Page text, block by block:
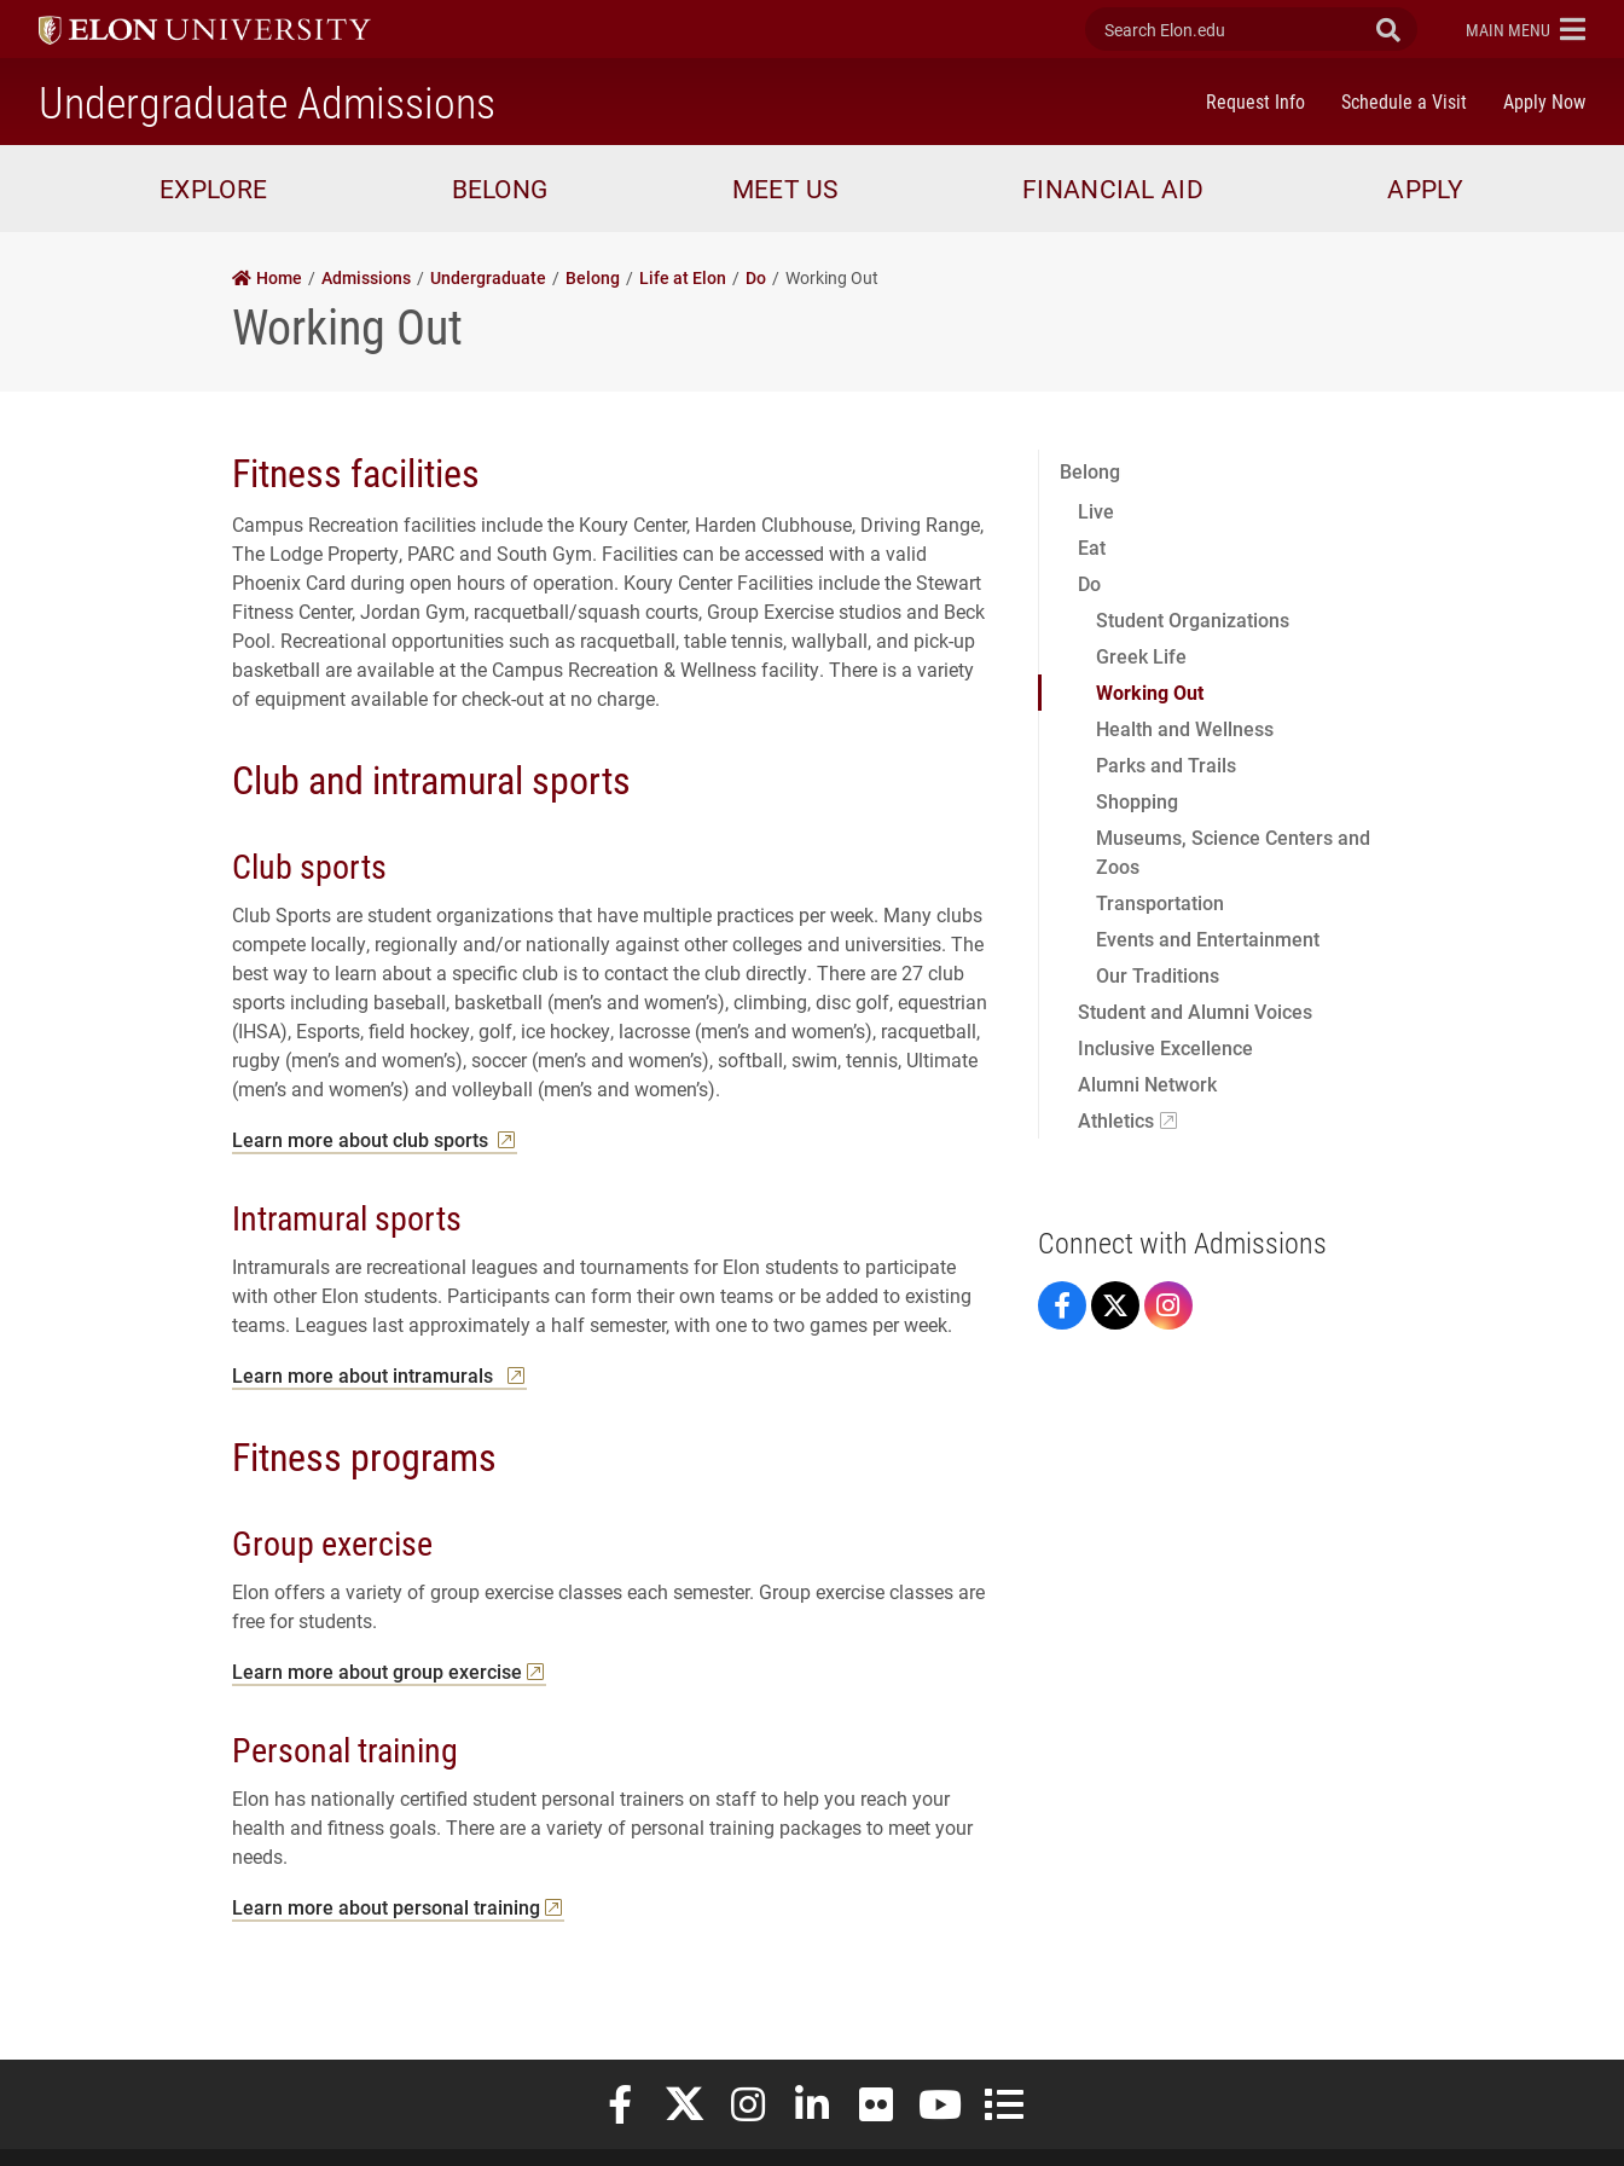
Search Elon.edu Submit Search
ELON
MAIN MENU
Undergraduate Admissions Request Info Schedule a Visit Apply Now
EXPLORE BELONG MEET US FINANCIAL AID APPLY
Home Admissions Undergraduate Belong Life at Elon Do Working Out
Working Out
Belong
Live
Eat
Do
Student Organizations
Greek Life
Working Out
Health and Wellness
Parks and Trails
Shopping
Museums, Science Centers and
Zoos
Transportation
Events and Entertainment
Our Traditions
Student and Alumni Voices
Inclusive Excellence
Alumni Network
Athletics
Connect with Admissions
Admissions on Facebook
Admissions on X
Fitness facilities
Campus Recreation facilities include the Koury Center, Harden Clubhouse, Driving Range,
The Lodge Property, PARC and South Gym. Facilities can be accessed with a valid
Phoenix Card during open hours of operation. Koury Center Facilities include the Stewart
Fitness Center, Jordan Gym, racquetball/squash courts, Group Exercise studios and Beck
Pool. Recreational opportunities such as racquetball, table tennis, wallyball, and pick-up
basketball are available at the Campus Recreation & Wellness facility. There is a variety
of equipment available for check-out at no charge.
Club and intramural sports
Club sports
Club Sports are student organizations that have multiple practices per week. Many clubs
compete locally, regionally and/or nationally against other colleges and universities. The
best way to learn about a specific club is to contact the club directly. There are 27 club
sports including baseball, basketball (men’s and women’s), climbing, disc golf, equestrian
(IHSA), Esports, field hockey, golf, ice hockey, lacrosse (men’s and women’s), racquetball,
rugby (men’s and women’s), soccer (men’s and women’s), softball, swim, tennis, Ultimate
(men’s and women’s) and volleyball (men’s and women’s).
Learn more about club sports
Intramural sports
Intramurals are recreational leagues and tournaments for Elon students to participate
with other Elon students. Participants can form their own teams or be added to existing
teams. Leagues last approximately a half semester, with one to two games per week.
Learn more about intramurals
Fitness programs
Group exercise
Elon offers a variety of group exercise classes each semester. Group exercise classes are
free for students.
Learn more about group exercise
Personal training
Elon has nationally certified student personal trainers on staff to help you reach your
health and fitness goals. There are a variety of personal training packages to meet your
needs.
Learn more about personal training
Elon University Facebook
Elon University X (formerly Twitter)
Elon University Instagram
Elon University LinkedIn
Elon University FlickrElon University YouTube
Elon University Full Social Media List